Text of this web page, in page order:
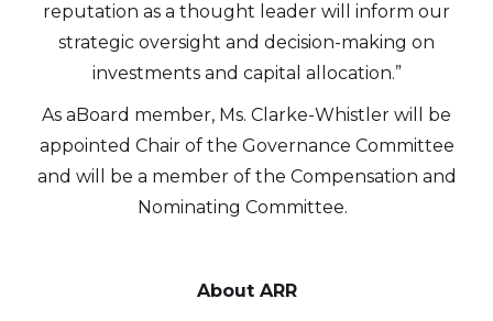
reputation as a thought leader will inform our
strategic oversight and decision-making on
investments and capital allocation.”
As aBoard member, Ms. Clarke-Whistler will be
appointed Chair of the Governance Committee
and will be a member of the Compensation and
Nominating Committee.
About ARR
I agree to and consent to receive news,
updates, and other communications by
way of commercial electronic messages
(including email) from Altius Renewable
Royalties. I understand I may withdraw
consent at any time by clicking the
unsubscribe link contained in all emails
Altius Renewable Royalties